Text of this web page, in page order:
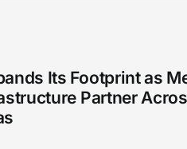
Its Footprint as
Partner